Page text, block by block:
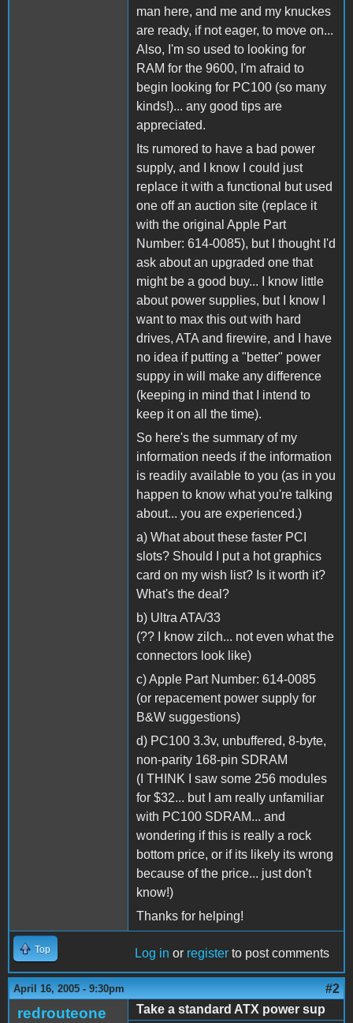
man here, and me and my knuckes
are ready, if not eager, to move on...
Also, I'm so used to looking for
RAM for the 9600, I'm afraid to
begin looking for PC100 (so many
kinds!)... any good tips are
appreciated.
Its rumored to have a bad power
supply, and I know I could just
replace it with a functional but used
one off an auction site (replace it
with the original Apple Part
Number: 614-0085), but I thought I'd
ask about an upgraded one that
might be a good buy... I know little
about power supplies, but I know I
want to max this out with hard
drives, ATA and firewire, and I have
no idea if putting a "better" power
suppy in will make any difference
(keeping in mind that I intend to
keep it on all the time).
So here's the summary of my
information needs if the information
is readily available to you (as in you
happen to know what you're talking
about... you are experienced.)
a) What about these faster PCI
slots? Should I put a hot graphics
card on my wish list? Is it worth it?
What's the deal?
b) Ultra ATA/33
(?? I know zilch... not even what the
connectors look like)
c) Apple Part Number: 614-0085
(or repacement power supply for
B&W suggestions)
d) PC100 3.3v, unbuffered, 8-byte,
non-parity 168-pin SDRAM
(I THINK I saw some 256 modules
for $32... but I am really unfamiliar
with PC100 SDRAM... and
wondering if this is really a rock
bottom price, or if its likely its wrong
because of the price... just don't
know!)
Thanks for helping!
Top Log in or register to post comments
April 16, 2005 - 9:30pm #2
redrouteone
Take a standard ATX power sup